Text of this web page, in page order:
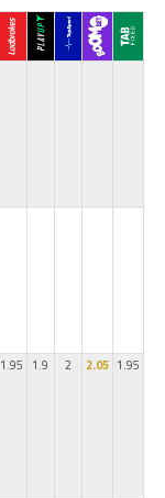
1.95 1.9 2 2.05 1.95